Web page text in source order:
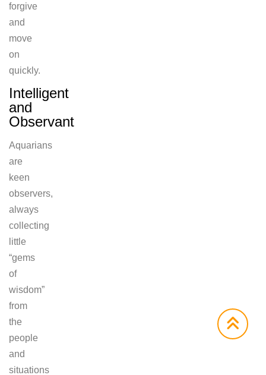
forgive
and
move
on
quickly.
Intelligent
and
Observant
Aquarians
are
keen
observers,
always
collecting
little
“gems
of
wisdom”
from
the
people
and
situations